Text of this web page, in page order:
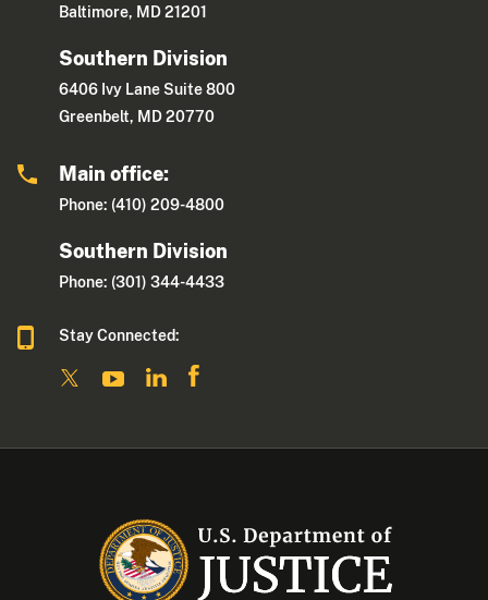
Baltimore, MD 21201
Southern Division
6406 Ivy Lane Suite 800
Greenbelt, MD 20770
Main office:
Phone: (410) 209-4800
Southern Division
Phone: (301) 344-4433
Stay Connected: